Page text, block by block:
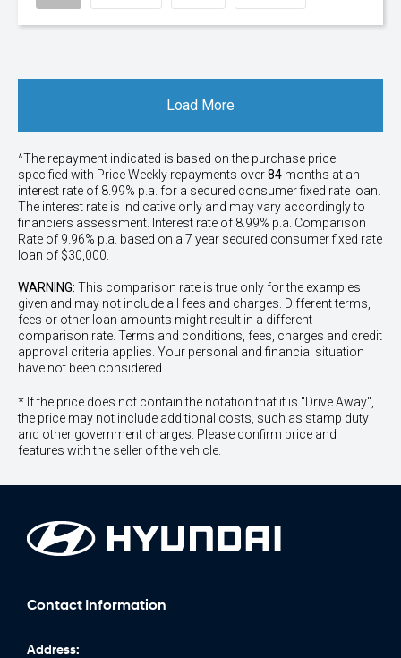
Load More
^The repayment indicated is based on the purchase price
specified with PriceWeekly repayments over84 months at an
interest rate of 8.99% p.a. for a secured consumer fixed rate loan.
The interest rate is indicative only and may vary accordingly to
financiers assessment. Interest rate of 8.99% p.a. Comparison
Rate of 9.96% p.a. based on a 7 year secured consumer fixed rate
loan of $30,000.
WARNING: This comparison rate is true only for the examples
given and may not include all fees and charges. Different terms,
fees or other loan amounts might result in a different
comparison rate. Terms and conditions, fees, charges and credit
approval criteria applies. Your personal and financial situation
have not been considered.
* If the price does not contain the notation that it is "Drive Away",
the price may not include additional costs, such as stamp duty
and other government charges. Please confirm price and
features with the seller of the vehicle.
Contact Information
Address: